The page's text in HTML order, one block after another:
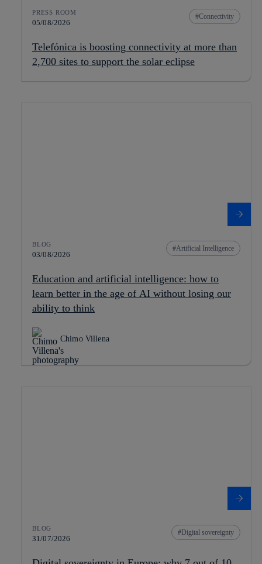
PRESS ROOM
05/08/2026
Connectivity
Telefónica is boosting connectivity at more than
2,700 sites to support the solar eclipse
BLOG
03/08/2026
Artificial Intelligence
Education and artificial intelligence: how to
learn better in the age of AI without losing our
ability to think
Chimo Villena
BLOG
31/07/2026
Digital sovereignty